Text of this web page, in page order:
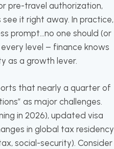
pre-travel authorization,
it right away. In practice,
prompt…no one should (or
level – finance knows
as a growth lever.
that nearly a quarter of
as major challenges.
in 2026), updated visa
in global tax residency
social-security). Consider